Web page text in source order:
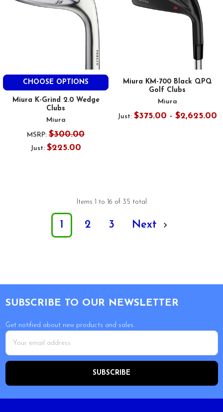
CHOOSE OPTIONS
Miura K-Grind 2.0 Wedge
Clubs
Miura
MSRP: $300.00
Just: $225.00
Miura KM-700 Black QPQ
Golf Clubs
Miura
Just: $375.00 - $2,625.00
Items 1 to 16 of 35 total
1 2 3 Next
SUBSCRIBE TO OUR NEWSLETTER
Get notified about new products and sales.
Email
Address